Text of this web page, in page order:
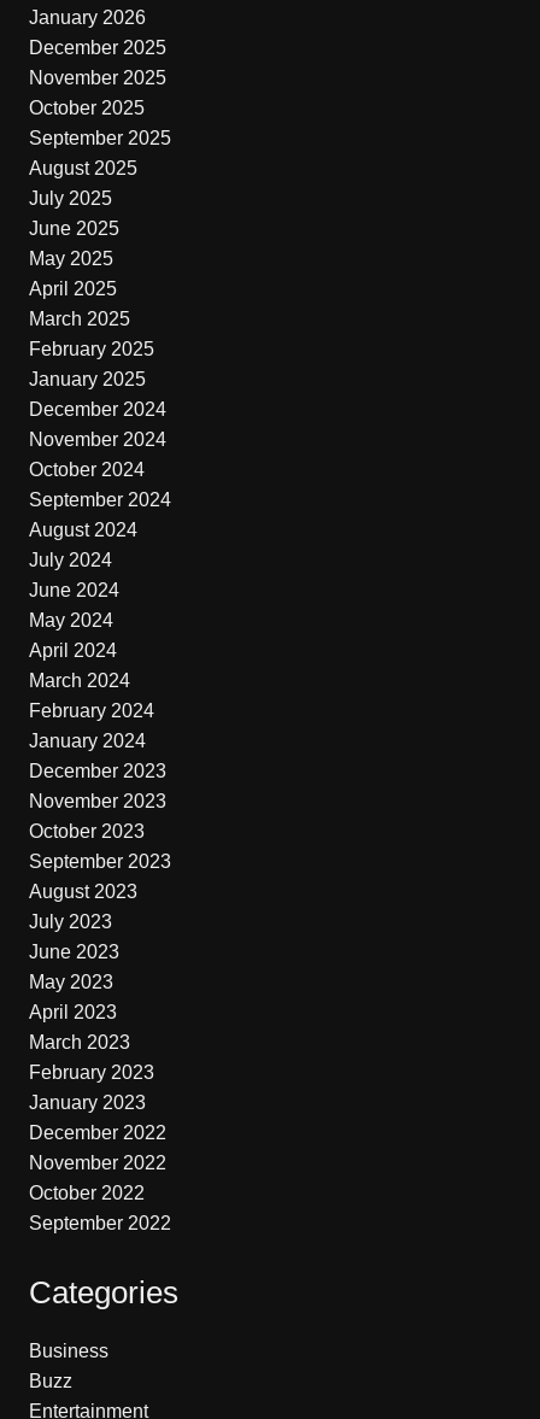
January 2026
December 2025
November 2025
October 2025
September 2025
August 2025
July 2025
June 2025
May 2025
April 2025
March 2025
February 2025
January 2025
December 2024
November 2024
October 2024
September 2024
August 2024
July 2024
June 2024
May 2024
April 2024
March 2024
February 2024
January 2024
December 2023
November 2023
October 2023
September 2023
August 2023
July 2023
June 2023
May 2023
April 2023
March 2023
February 2023
January 2023
December 2022
November 2022
October 2022
September 2022
Categories
Business
Buzz
Entertainment